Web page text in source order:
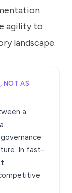
agility to
landscape.
NOT AS
a
In fast-